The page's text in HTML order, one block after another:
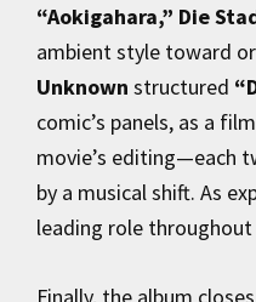
“Aokigahara,” Die
ambient style toward
Unknown structured
comic’s panels, as a
movie’s editing—each
by a musical shift. As
leading role